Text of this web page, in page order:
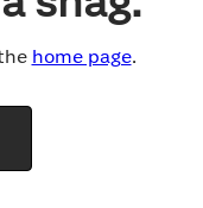
home page.